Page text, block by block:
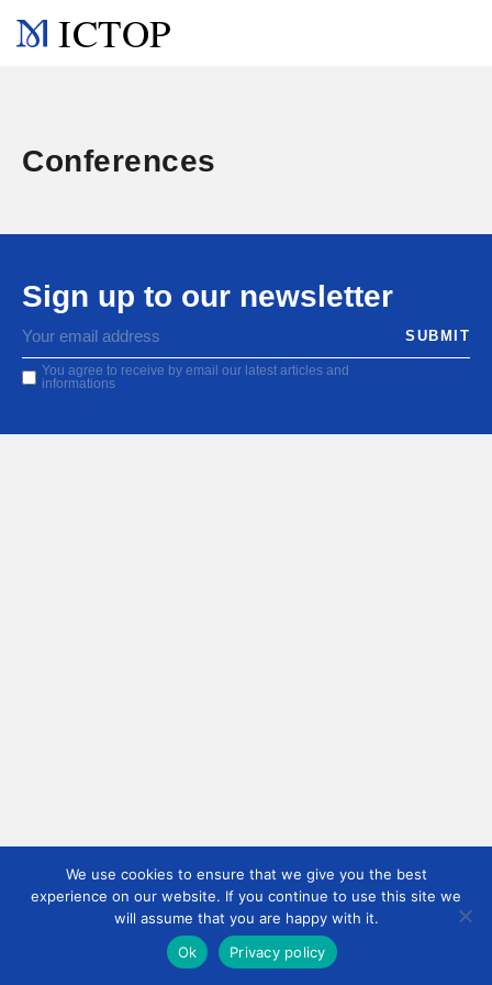
ICTOP
Conferences
Sign up to our newsletter
You agree to receive by email our latest articles and
informations
We use cookies to ensure that we give you the best
experience on our website. If you continue to use this site we
will assume that you are happy with it.
Ok
Privacy policy